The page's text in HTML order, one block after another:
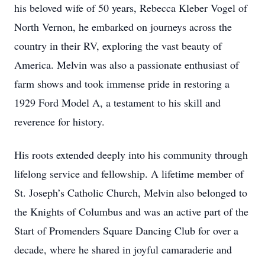
his beloved wife of 50 years, Rebecca Kleber Vogel of
North Vernon, he embarked on journeys across the
country in their RV, exploring the vast beauty of
America. Melvin was also a passionate enthusiast of
farm shows and took immense pride in restoring a
1929 Ford Model A, a testament to his skill and
reverence for history.
His roots extended deeply into his community through
lifelong service and fellowship. A lifetime member of
St. Joseph’s Catholic Church, Melvin also belonged to
the Knights of Columbus and was an active part of the
Start of Promenders Square Dancing Club for over a
decade, where he shared in joyful camaraderie and